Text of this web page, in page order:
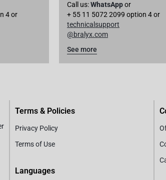
4 or
Call us:WhatsAppor
+ 55 11 5072 2099 option 4 or
technicalsupport
@bralyx.com
See more
Terms & Policies
Privacy Policy
Terms of Use
Languages